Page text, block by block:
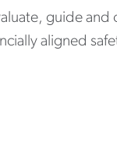
guide
aligned